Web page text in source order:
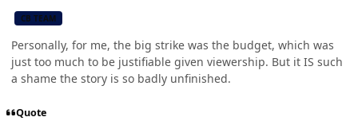
CB TEAM
Personally, for me, the big strike was the budget, which was
just too much to be justifiable given viewership. But it IS such
a shame the story is so badly unfinished.
Quote